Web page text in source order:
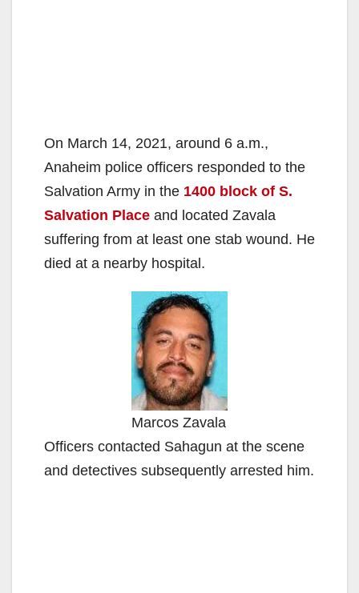
On March 14, 2021, around 6 a.m.,
Anaheim police officers responded to the
Salvation Army in the 1400 block of S.
Salvation Place and located Zavala
suffering from at least one stab wound. He
died at a nearby hospital.
Marcos Zavala
Officers contacted Sahagun at the scene
and detectives subsequently arrested him.